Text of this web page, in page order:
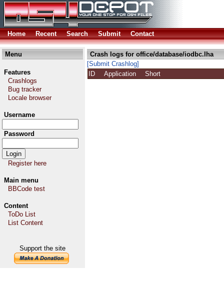
Home Recent Search Submit Contact
Menu
Features
Crashlogs
Bug tracker
Locale browser
Username
Password
Register here
Main menu
BBCode test
Content
ToDo List
List Content
Support the site
Crash logs for office/database/iodbc.lha
[Submit Crashlog]
ID
Application Short